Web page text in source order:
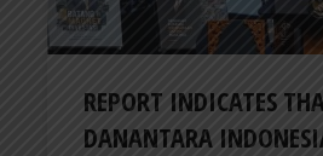
REPORT INDICATES
DANANTARA